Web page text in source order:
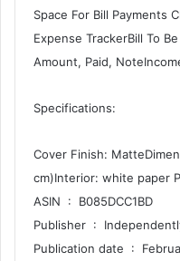
Space For Bill Payments
Expense TrackerBill To
Amount, Paid,
Specifications:
Cover Finish:
cm)Interior: white paper
ASIN ‏ : ‎ B085DCC1BD
Publisher ‏ :
Publication